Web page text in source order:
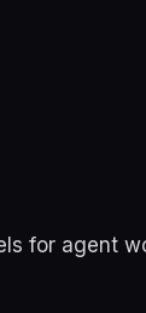
for agent